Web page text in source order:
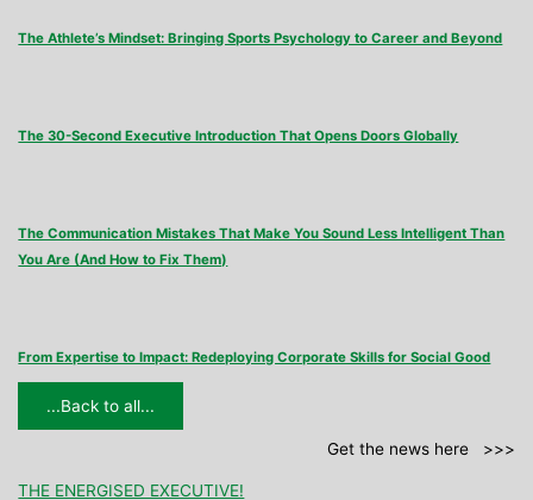
The Athlete’s Mindset: Bringing Sports Psychology to Career and Beyond
The 30-Second Executive Introduction That Opens Doors Globally
The Communication Mistakes That Make You Sound Less Intelligent Than
You Are (And How to Fix Them)
From Expertise to Impact: Redeploying Corporate Skills for Social Good
...Back to all...
Get the news here >>>
THE ENERGISED EXECUTIVE!